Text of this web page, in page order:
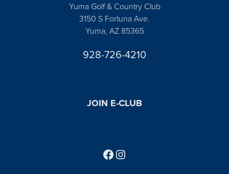
Yuma Golf & Country Club
3150 S Fortuna Ave.
Yuma, AZ 85365
928-726-4210
JOIN E-CLUB
Follow us on Facebook
Find us on Instagram